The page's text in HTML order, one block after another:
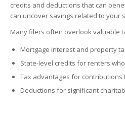
credits and deductions that can
can uncover savings related to your
Many filers often overlook valuable
Mortgage interest and property
State-level credits for renters
Tax advantages for contributions
Deductions for significant